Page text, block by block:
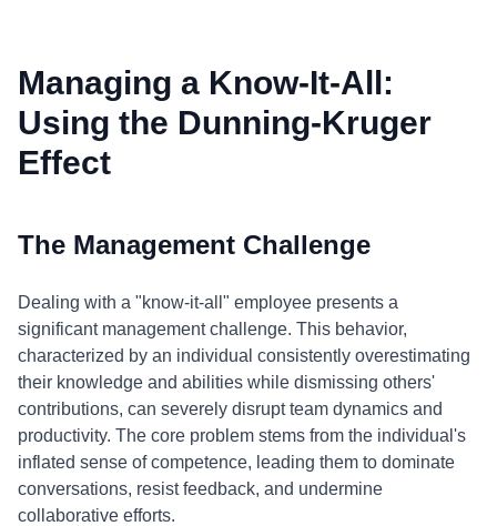
Managing a Know-It-All:
Using the Dunning-Kruger
Effect
The Management Challenge
Dealing with a "know-it-all" employee presents a
significant management challenge. This behavior,
characterized by an individual consistently overestimating
their knowledge and abilities while dismissing others'
contributions, can severely disrupt team dynamics and
productivity. The core problem stems from the individual's
inflated sense of competence, leading them to dominate
conversations, resist feedback, and undermine
collaborative efforts.